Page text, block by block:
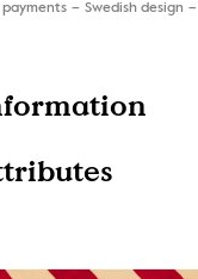
payments Swedish design